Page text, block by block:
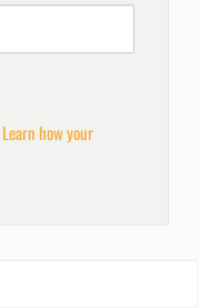
Learn how your